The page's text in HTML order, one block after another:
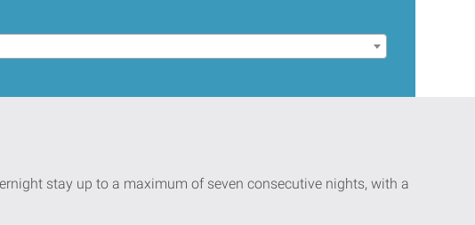
stay up to a maximum of seven consecutive nights, with a